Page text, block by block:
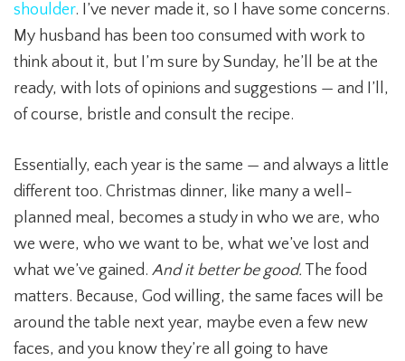
shoulder. I’ve never made it, so I have some concerns.
My husband has been too consumed with work to
think about it, but I’m sure by Sunday, he’ll be at the
ready, with lots of opinions and suggestions — and I’ll,
of course, bristle and consult the recipe.
Essentially, each year is the same — and always a little
different too. Christmas dinner, like many a well-
planned meal, becomes a study in who we are, who
we were, who we want to be, what we’ve lost and
what we’ve gained. And it better be good. The food
matters. Because, God willing, the same faces will be
around the table next year, maybe even a few new
faces, and you know they’re all going to have